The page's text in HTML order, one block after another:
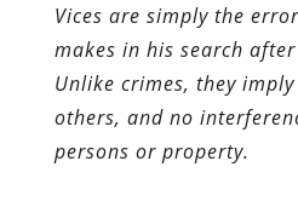
Vices are simply the
makes in his search
Unlike crimes, they
others, and no
persons or property.